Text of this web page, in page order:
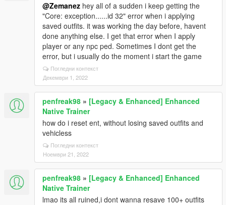
@Zemanez hey all of a sudden i keep getting the
"Core: exception......id 32" error when i applying
saved outfits. it was working the day before, havent
done anything else. I get that error when I apply
player or any npc ped. Sometimes I dont get the
error, but i usually do the moment i start the game
Погледни контекст
Декември 1, 2022
penfreak98 » [Legacy & Enhanced] Enhanced
Native Trainer
how do i reset ent, without losing saved outfits and
vehicless
Погледни контекст
Ноември 21, 2022
penfreak98 » [Legacy & Enhanced] Enhanced
Native Trainer
lmao its all ruined,i dont wanna resave 100+ outfits